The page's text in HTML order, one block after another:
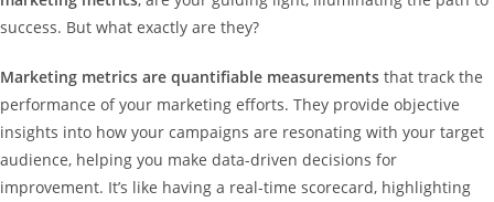
success. But what exactly are they?
Marketing metrics are quantifiable measurements that track the
performance of your marketing efforts. They provide objective
insights into how your campaigns are resonating with your target
audience, helping you make data-driven decisions for
improvement. It’s like having a real-time scorecard, highlighting